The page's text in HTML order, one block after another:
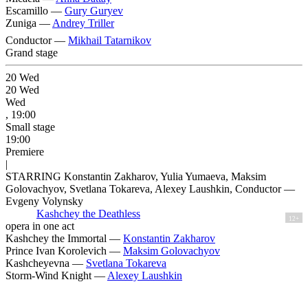
Escamillo — Gury Guryev
Zuniga — Andrey Triller
Conductor — Mikhail Tatarnikov
Grand stage
20 Wed
20 Wed
Wed
, 19:00
Small stage
19:00
Premiere
|
STARRING Konstantin Zakharov, Yulia Yumaeva, Maksim
Golovachyov, Svetlana Tokareva, Alexey Laushkin, Conductor —
Evgeny Volynsky
Kashchey the Deathless
12+
opera in one act
Kashchey the Immortal — Konstantin Zakharov
Prince Ivan Korolevich — Maksim Golovachyov
Kashcheyevna — Svetlana Tokareva
Storm-Wind Knight — Alexey Laushkin